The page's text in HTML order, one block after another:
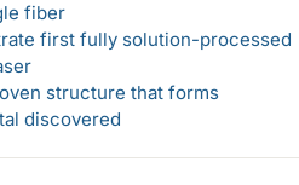
fiber
first fully solution-processed
structure that forms
discovered